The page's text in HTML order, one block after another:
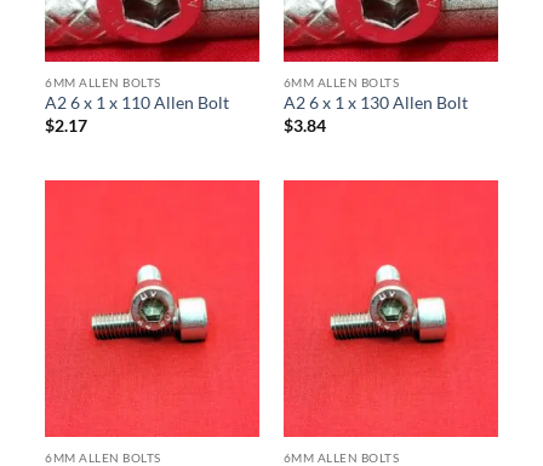
6MM ALLEN BOLTS
A2 6 x 1 x 110 Allen Bolt
$2.17
6MM ALLEN BOLTS
A2 6 x 1 x 130 Allen Bolt
$3.84
6MM ALLEN BOLTS 6MM ALLEN BOLTS